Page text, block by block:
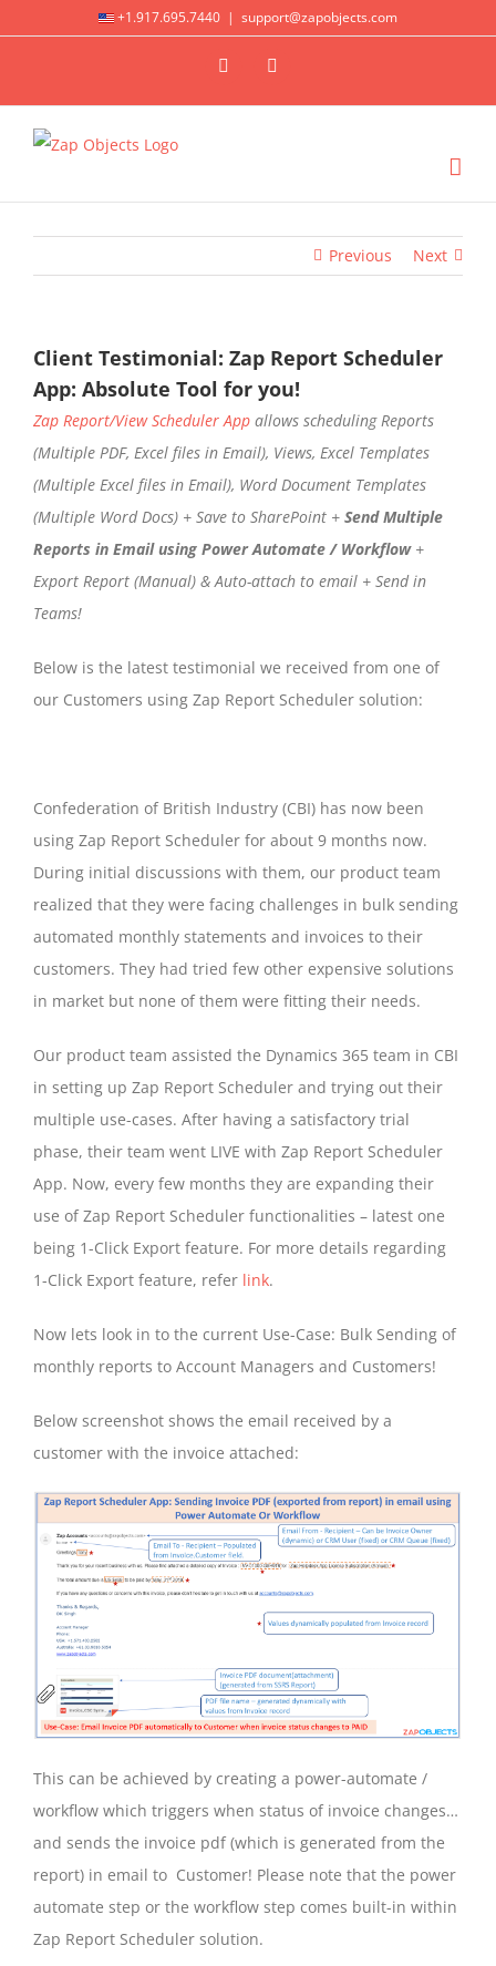
+1.917.695.7440 | support@zapobjects.com
X LinkedIn
Previous Next
Client Testimonial: Zap Report Scheduler
App: Absolute Tool for you!
Zap Report/View Scheduler App allows scheduling Reports
(Multiple PDF, Excel files in Email), Views, Excel Templates
(Multiple Excel files in Email), Word Document Templates
(Multiple Word Docs) + Save to SharePoint + Send Multiple
Reports in Email using Power Automate / Workflow+
Export Report (Manual) & Auto-attach to email + Send in
Teams!
Below is the latest testimonial we received from one of
our Customers using Zap Report Scheduler solution:
Confederation of British Industry (CBI) has now been
using Zap Report Scheduler for about 9 months now.
During initial discussions with them, our product team
realized that they were facing challenges in bulk sending
automated monthly statements and invoices to their
customers. They had tried few other expensive solutions
in market but none of them were fitting their needs.
Our product team assisted the Dynamics 365 team in CBI
in setting up Zap Report Scheduler and trying out their
multiple use-cases. After having a satisfactory trial
phase, their team went LIVE with Zap Report Scheduler
App. Now, every few months they are expanding their
use of Zap Report Scheduler functionalities – latest one
being 1-Click Export feature. For more details regarding
1-Click Export feature, refer link.
Now lets look in to the current Use-Case: Bulk Sending of
monthly reports to Account Managers and Customers!
Below screenshot shows the email received by a
customer with the invoice attached:
This can be achieved by creating a power-automate /
workflow which triggers when status of invoice changes…
and sends the invoice pdf (which is generated from the
report) in email to Customer! Please note that the power
automate step or the workflow step comes built-in within
Zap Report Scheduler solution.